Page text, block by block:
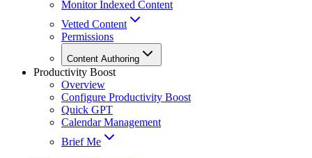
Monitor Indexed Content
Vetted Content
Permissions
Content Authoring
Productivity Boost
Overview
Configure Productivity Boost
Quick GPT
Calendar Management
Brief Me